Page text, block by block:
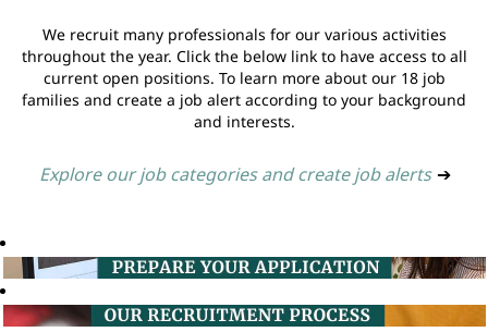
We recruit many professionals for our various activities
throughout the year. Click the below link to have access to all
current open positions. To learn more about our 18 job
families and create a job alert according to your background
and interests.
Explore our job categories and create job alerts ➔